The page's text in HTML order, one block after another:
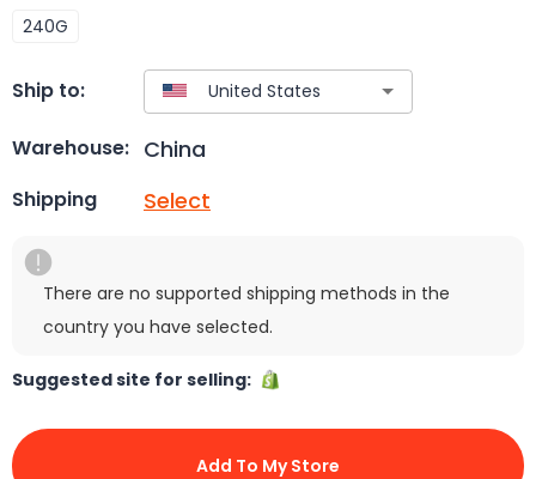
240G
Ship to:
Warehouse: China
Shipping Select
There are no supported shipping methods in the
country you have selected.
Suggested site for selling:
Add To My Store